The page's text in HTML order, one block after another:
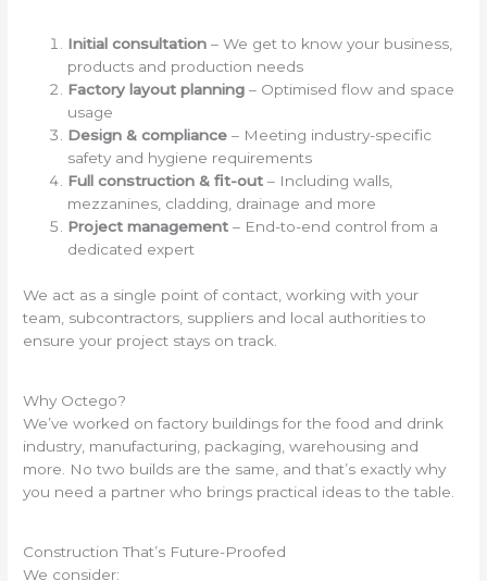
Initial consultation – We get to know your business,
products and production needs
Factory layout planning – Optimised flow and space
usage
Design & compliance – Meeting industry-specific
safety and hygiene requirements
Full construction & fit-out– Including walls,
mezzanines, cladding, drainage and more
Project management – End-to-end control from a
dedicated expert
We act as a single point of contact, working with your
team, subcontractors, suppliers and local authorities to
ensure your project stays on track.
Why Octego?
We’ve worked on factory buildings for the food and drink
industry, manufacturing, packaging, warehousing and
more. No two builds are the same, and that’s exactly why
you need a partner who brings practical ideas to the table.
Construction That’s Future-Proofed
We consider: